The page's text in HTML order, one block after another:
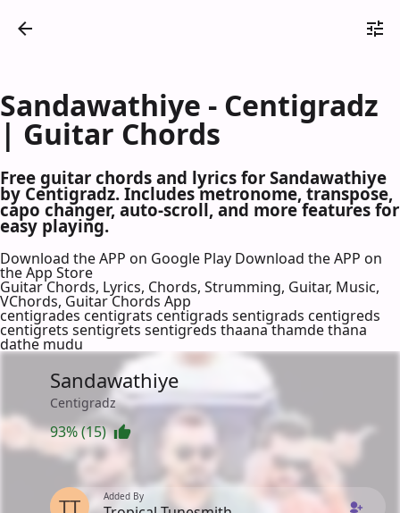
Sandawathiye - Centigradz
| Guitar Chords
Free guitar chords and lyrics for Sandawathiye
by Centigradz. Includes metronome, transpose,
capo changer, auto-scroll, and more features for
easy playing.
Download the APP on Google Play Download the APP on
the App Store
Guitar Chords, Lyrics, Chords, Strumming, Guitar, Music,
VChords, Guitar Chords App
centigrades centigrats centigrads sentigrads centigreds
centigrets sentigrets sentigreds thaana thamde thana
dathe mudu
Sandawathiye
Centigradz
93% (15)
TT Added By